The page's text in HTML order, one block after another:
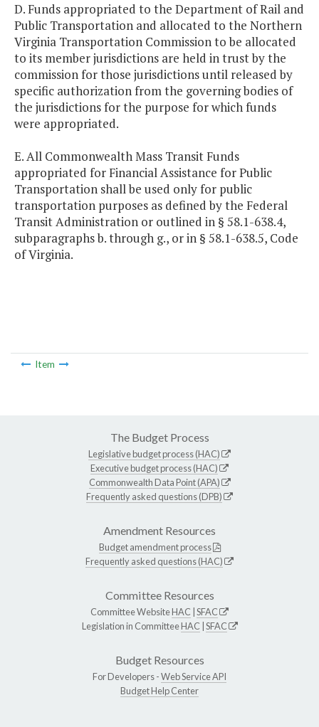
D. Funds appropriated to the Department of Rail and
Public Transportation and allocated to the Northern
Virginia Transportation Commission to be allocated
to its member jurisdictions are held in trust by the
commission for those jurisdictions until released by
specific authorization from the governing bodies of
the jurisdictions for the purpose for which funds
were appropriated.
E. All Commonwealth Mass Transit Funds
appropriated for Financial Assistance for Public
Transportation shall be used only for public
transportation purposes as defined by the Federal
Transit Administration or outlined in § 58.1-638.4,
subparagraphs b. through g., or in § 58.1-638.5, Code
of Virginia.
Item
The Budget Process
Legislative budget process (HAC)
Executive budget process (HAC)
Commonwealth Data Point (APA)
Frequently asked questions (DPB)
Amendment Resources
Budget amendment process
Frequently asked questions (HAC)
Committee Resources
Committee WebsiteHAC SFAC
Legislation in CommitteeHAC SFAC
Budget Resources
For Developers -Web Service API
Budget Help Center